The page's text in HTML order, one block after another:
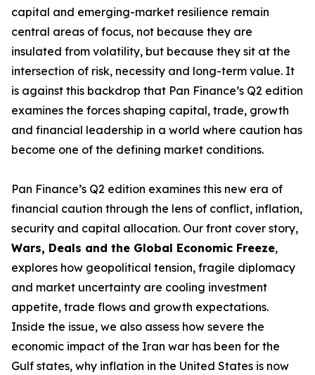
capital and emerging-market resilience remain
central areas of focus, not because they are
insulated from volatility, but because they sit at the
intersection of risk, necessity and long-term value. It
is against this backdrop that Pan Finance’s Q2 edition
examines the forces shaping capital, trade, growth
and financial leadership in a world where caution has
become one of the defining market conditions.
Pan Finance’s Q2 edition examines this new era of
financial caution through the lens of conflict, inflation,
security and capital allocation. Our front cover story,
Wars, Deals and the Global Economic Freeze,
explores how geopolitical tension, fragile diplomacy
and market uncertainty are cooling investment
appetite, trade flows and growth expectations.
Inside the issue, we also assess how severe the
economic impact of the Iran war has been for the
Gulf states, why inflation in the United States is now